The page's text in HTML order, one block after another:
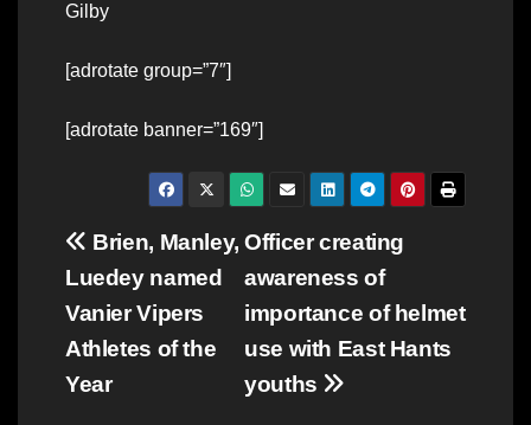
Gilby
[adrotate group=”7″]
[adrotate banner=”169″]
Post
navigation
Officer creating
awareness of
importance of helmet
use with East Hants
youths
Brien, Manley,
Luedey named
Vanier Vipers
Athletes of the
Year